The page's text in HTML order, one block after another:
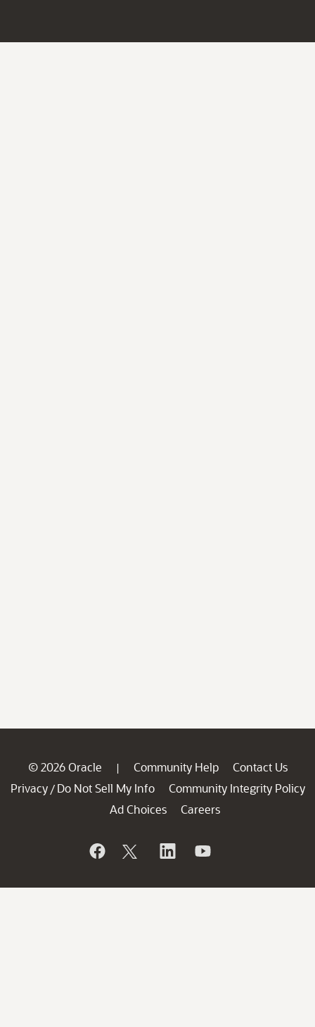
© 2026 Oracle | Community Help
Contact Us
Privacy / Do Not Sell My Info
Community Integrity Policy
Ad Choices
Careers